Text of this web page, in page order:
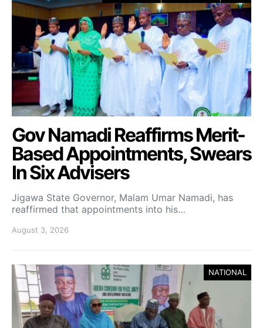
Gov Namadi Reaffirms Merit-
Based Appointments, Swears
In Six Advisers
Jigawa State Governor, Malam Umar Namadi, has
reaffirmed that appointments into his…
August 3, 2026
NATIONAL